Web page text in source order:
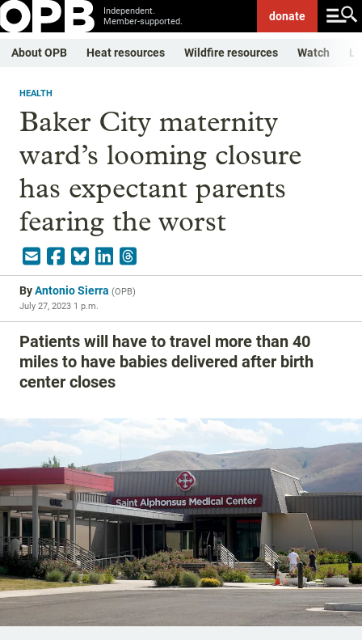
Independent.
Member-supported.
donate
About OPB Heat resources Wildfire resources Watch
HEALTH
Baker City maternity
ward’s looming closure
has expectant parents
fearing the worst
ByAntonio Sierra (OPB)
July 27, 2023 1 p.m.
Patients will have to travel more than 40
miles to have babies delivered after birth
center closes